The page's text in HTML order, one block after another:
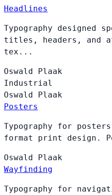
Headlines
Typography designed
titles, headers, and
tex...
Oswald Plaak
Industrial
Oswald Plaak
Posters
Typography for
format print design.
Oswald Plaak
Wayfinding
Typography for